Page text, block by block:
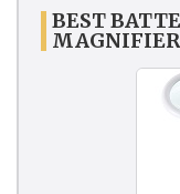
BEST